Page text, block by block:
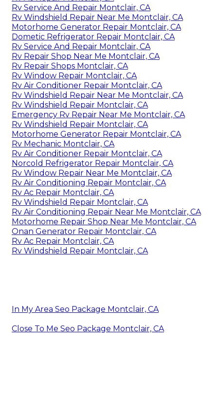
Rv Service And Repair Montclair, CA
Rv Windshield Repair Near Me Montclair, CA
Motorhome Generator Repair Montclair, CA
Dometic Refrigerator Repair Montclair, CA
Rv Service And Repair Montclair, CA
Rv Repair Shop Near Me Montclair, CA
Rv Repair Shops Montclair, CA
Rv Window Repair Montclair, CA
Rv Air Conditioner Repair Montclair, CA
Rv Windshield Repair Near Me Montclair, CA
Rv Windshield Repair Montclair, CA
Emergency Rv Repair Near Me Montclair, CA
Rv Windshield Repair Montclair, CA
Motorhome Generator Repair Montclair, CA
Rv Mechanic Montclair, CA
Rv Air Conditioner Repair Montclair, CA
Norcold Refrigerator Repair Montclair, CA
Rv Window Repair Near Me Montclair, CA
Rv Air Conditioning Repair Montclair, CA
Rv Ac Repair Montclair, CA
Rv Windshield Repair Montclair, CA
Rv Air Conditioning Repair Near Me Montclair, CA
Motorhome Repair Shop Near Me Montclair, CA
Onan Generator Repair Montclair, CA
Rv Ac Repair Montclair, CA
Rv Windshield Repair Montclair, CA
In My Area Seo Package Montclair, CA
Close To Me Seo Package Montclair, CA